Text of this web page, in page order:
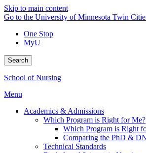
Skip to main content
Go to the University of Minnesota Twin
One Stop
MyU
Search
School of Nursing
Menu
Academics & Admissions
Which Program is Right for Me?
Which Program is Right
Comparing the PhD &
Technical Standards